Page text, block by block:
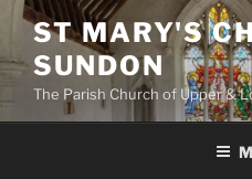
Skip
content
ST MARY'S
SUNDON
The Parish Church of Upper &